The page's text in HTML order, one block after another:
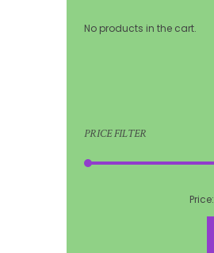
No products in the cart.
PRICE FILTER
Price: